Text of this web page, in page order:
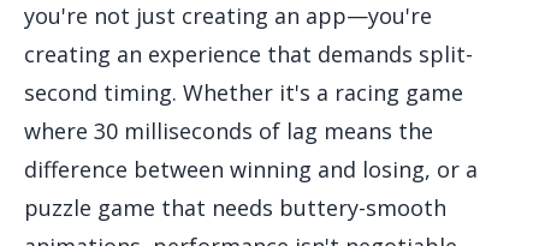
you're not just creating an app—you're
creating an experience that demands split-
second timing. Whether it's a racing game
where 30 milliseconds of lag means the
difference between winning and losing, or a
puzzle game that needs buttery-smooth